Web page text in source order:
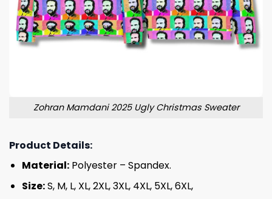
Zohran Mamdani 2025 Ugly Christmas Sweater
Product Details:
Material:Polyester – Spandex.
Size:S, M, L, XL, 2XL, 3XL, 4XL, 5XL, 6XL,